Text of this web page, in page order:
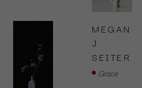
MEGAN
J
SEITER
Grace